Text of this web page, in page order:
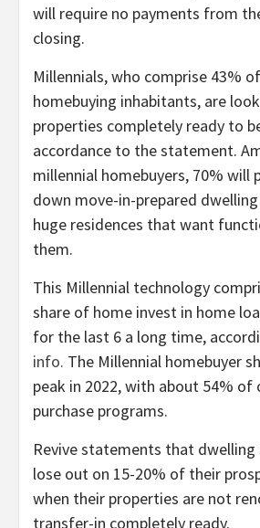
will require no payments from
closing.
Millennials, who comprise 43%
homebuying inhabitants, are
properties completely ready to
accordance to the statement.
millennial homebuyers, 70% will
down move-in-prepared
huge residences that want
them.
This Millennial technology
share of home invest in home
for the last 6 a long time,
info. The Millennial homebuyer
peak in 2022, with about 54% of
purchase programs.
Revive statements that dwelling
lose out on 15-20% of their
when their properties are not
transfer-in completely ready.